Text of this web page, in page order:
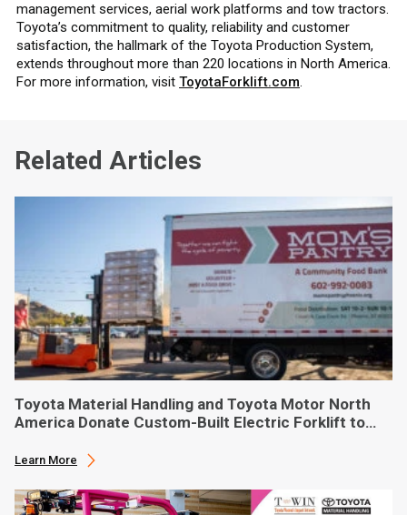
management services, aerial work platforms and tow tractors.
Toyota’s commitment to quality, reliability and customer
satisfaction, the hallmark of the Toyota Production System,
extends throughout more than 220 locations in North America.
For more information, visit ToyotaForklift.com.
Related Articles
Toyota Material Handling and Toyota Motor North
America Donate Custom-Built Electric Forklift to
Learn More